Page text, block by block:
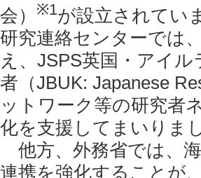
会）
※1が設立されてい
研究連絡センターでは
え、JSPS英国・アイ
者（JBUK: Japanese
ットワーク等の研究者
化を支援してまいりま
他方、外務省では、
連携を強化することが